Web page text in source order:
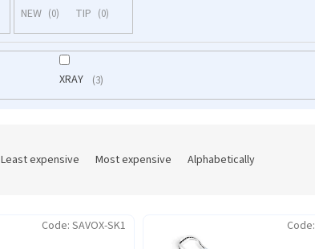
Least expensive Most expensive Alphabetically
NEW 0 TIP 0
XRAY 3
Code: SAVOX-SK1 Code: